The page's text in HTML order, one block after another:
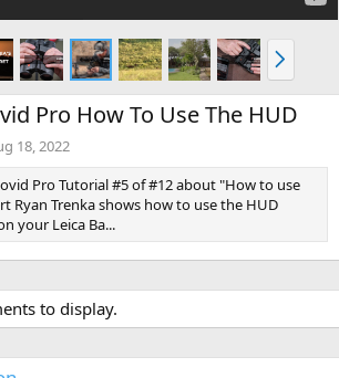
N
e
x
t
Pro How To Use The HUD
18, 2022
Pro Tutorial #5 of #12 about "How to use
Ryan Trenka shows how to use the HUD
your Leica Ba...
to display.